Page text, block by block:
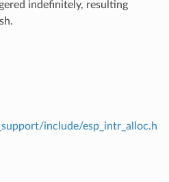
indefinitely, resulting
include/esp_intr_alloc.h